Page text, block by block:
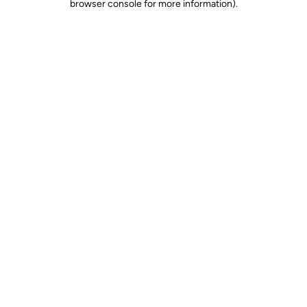
browser console for more information).